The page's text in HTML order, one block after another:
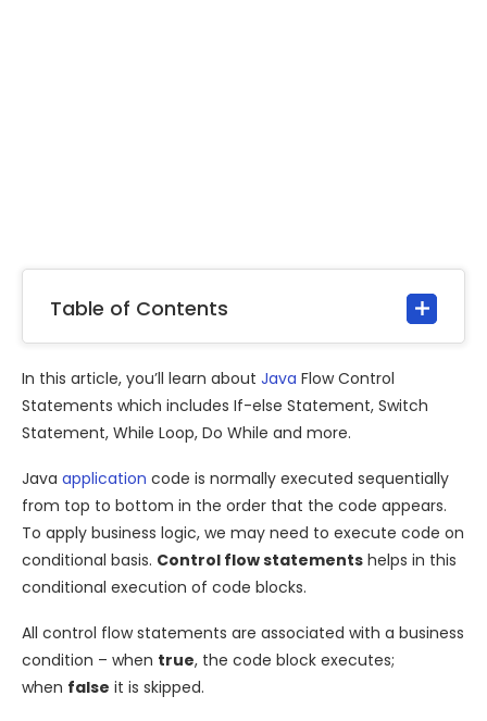
Table of Contents
In this article, you’ll learn about Java Flow Control
Statements which includes If-else Statement, Switch
Statement, While Loop, Do While and more.
Java application code is normally executed sequentially
from top to bottom in the order that the code appears.
To apply business logic, we may need to execute code on
conditional basis. Control flow statements helps in this
conditional execution of code blocks.
All control flow statements are associated with a business
condition – when true, the code block executes;
when false it is skipped.